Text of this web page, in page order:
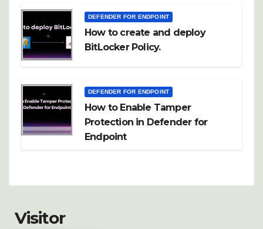
DEFENDER FOR ENDPOINT
How to create and deploy
BitLocker Policy.
DEFENDER FOR ENDPOINT
How to Enable Tamper
Protection in Defender for
Endpoint
Visitor